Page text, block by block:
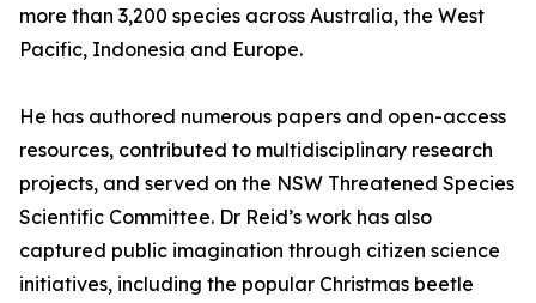
more than 3,200 species across Australia, the West
Pacific, Indonesia and Europe.
He has authored numerous papers and open-access
resources, contributed to multidisciplinary research
projects, and served on the NSW Threatened Species
Scientific Committee. Dr Reid’s work has also
captured public imagination through citizen science
initiatives, including the popular Christmas beetle